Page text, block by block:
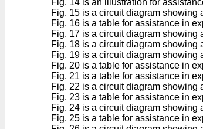
Fig. 14 is an illustration for
Fig. 15 is a circuit diagram showing
Fig. 16 is a table for assistance in
Fig. 17 is a circuit diagram showing
Fig. 18 is a circuit diagram
Fig. 19 is a circuit diagram showing
Fig. 20 is a table for assistance in
Fig. 21 is a table for assistance in
Fig. 22 is a circuit diagram showing
Fig. 23 is a table for assistance in
Fig. 24 is a circuit diagram showing
Fig. 25 is a table for assistance in